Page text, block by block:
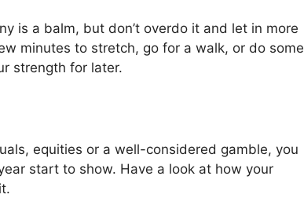
is a balm, but don’t overdo it and let in more
minutes to stretch, go for a walk, or do some
strength for later.
equities or a well-considered gamble, you
start to show. Have a look at how your